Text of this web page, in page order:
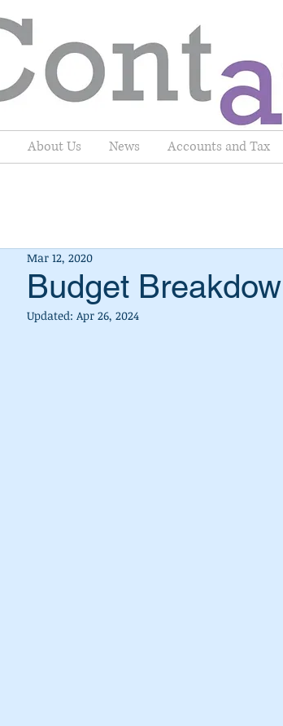
About Us News Accounts and Tax
Budget
Mar 12, 2020
Updated: Apr 26, 2024